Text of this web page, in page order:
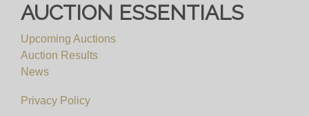
AUCTION ESSENTIALS
Upcoming Auctions
Auction Results
News
Privacy Policy